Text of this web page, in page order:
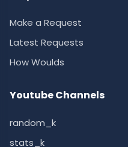
Make a Request
Latest Requests
How Woulds
Youtube Channels
random_k
stats_k